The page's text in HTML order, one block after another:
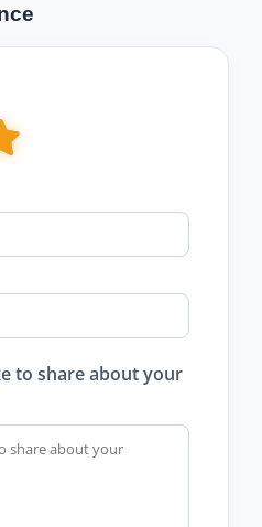
to share about your